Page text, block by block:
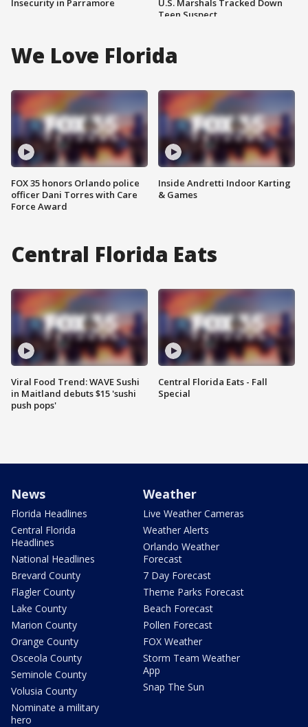
Insecurity in Parramore
U.S. Marshals Tracked Down
Teen Suspect
We Love Florida
FOX 35 honors Orlando police
officer Dani Torres with Care
Force Award
Inside Andretti Indoor Karting
& Games
Central Florida Eats
Viral Food Trend: WAVE Sushi
in Maitland debuts $15 'sushi
push pops'
Central Florida Eats - Fall
Special
News
Florida Headlines
Central Florida
Headlines
National Headlines
Brevard County
Flagler County
Lake County
Marion County
Orange County
Osceola County
Seminole County
Volusia County
Nominate a military
hero
Weather
Live Weather Cameras
Weather Alerts
Orlando Weather
Forecast
7 Day Forecast
Theme Parks Forecast
Beach Forecast
Pollen Forecast
FOX Weather
Storm Team Weather
App
Snap The Sun